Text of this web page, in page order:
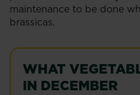
maintenance to be done
brassicas.
WHAT
IN DECEMBER